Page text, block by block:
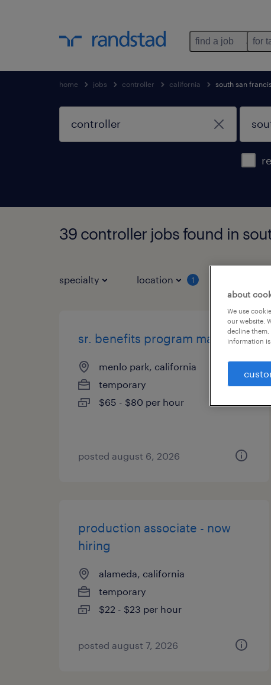
find a job for
home jobs controller california south san
39 controller jobs found in
specialty location 1
sr. benefits program manager
menlo park, california
temporary
$65 - $80 per hour
posted august 6, 2026
production associate - now
hiring
alameda, california
temporary
$22 - $23 per hour
posted august 7, 2026
about
We use
our website.
decline them,
information